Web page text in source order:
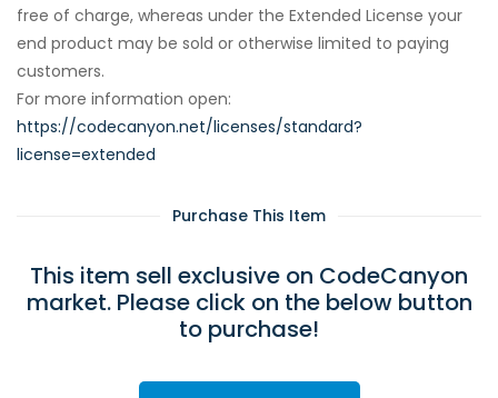
free of charge, whereas under the Extended License your
end product may be sold or otherwise limited to paying
customers.
For more information open:
https://codecanyon.net/licenses/standard?
license=extended
Purchase This Item
This item sell exclusive on CodeCanyon
market. Please click on the below button
to purchase!